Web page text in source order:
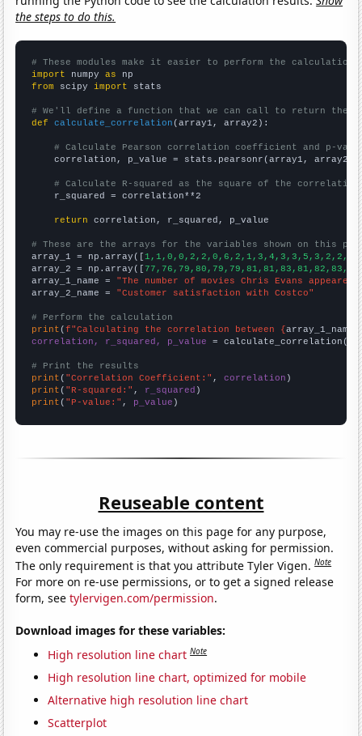
the steps to do this.
# These modules make it easier to perform the calculation
import numpy as
from scipy import stats
# We'll define a function that we can call to return the
def
calculate_correlation (array1, array2):
# Calculate Pearson correlation coefficient and p-
    correlation, p_value = stats.pearsonr(array1, array2)
# Calculate R-squared as the square of the
    r_squared = correlation**2
return correlation, r_squared, p_value
# These are the arrays for the variables shown on this
array_1 = np.array([
array_2 = np.array([
array_1_name = "The number of movies Chris Evans appeared
array_2_name = "Customer satisfaction with Costco"
# Perform the calculation
print (f"Calculating the correlation between {array_1_name
correlation, r_squared, p_value = calculate_correlation(
# Print the results
print ( "Correlation Coefficient:" , correlation
print ( "R-squared:" , r_squared
print ( "P-value:" , p_value )
Reuseable content
You may re-use the images on this page for any purpose,
even commercial purposes, without asking for permission.
The only requirement is that you attribute Tyler Vigen.Note
For more on re-use permissions, or to get a signed release
form, seetylervigen.com/permission.
Download images for these variables:
High resolution line chart Note
High resolution line chart, optimized for mobile
Alternative high resolution line chart
Scatterplot